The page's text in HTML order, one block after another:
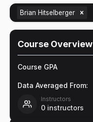
Brian Hitselberger
Course Overview
Course GPA
Data Averaged From:
Instructors
0 instructors